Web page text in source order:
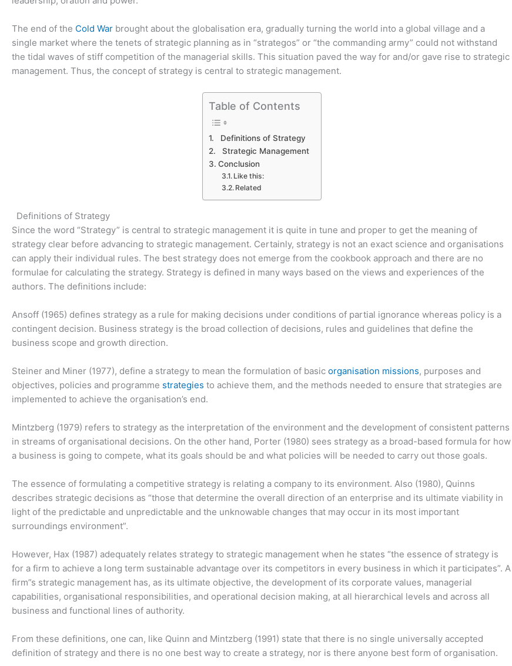
The end of the Cold War brought about the globalisation era, gradually turning the world into a global village and a
single market where the tenets of strategic planning as in “strategos” or “the commanding army” could not withstand
the tidal waves of stiff competition of the managerial skills. This situation paved the way for and/or gave rise to strategic
management. Thus, the concept of strategy is central to strategic management.
Table of Contents
Definitions of Strategy
Strategic Management
Conclusion
Like this:
Related
Definitions of Strategy
Since the word “Strategy” is central to strategic management it is quite in tune and proper to get the meaning of
strategy clear before advancing to strategic management. Certainly, strategy is not an exact science and organisations
can apply their individual rules. The best strategy does not emerge from the cookbook approach and there are no
formulae for calculating the strategy. Strategy is defined in many ways based on the views and experiences of the
authors. The definitions include:
Ansoff (1965) defines strategy as a rule for making decisions under conditions of partial ignorance whereas policy is a
contingent decision. Business strategy is the broad collection of decisions, rules and guidelines that define the
business scope and growth direction.
Steiner and Miner (1977), define a strategy to mean the formulation of basic organisation missions, purposes and
objectives, policies and programme strategies to achieve them, and the methods needed to ensure that strategies are
implemented to achieve the organisation’s end.
Mintzberg (1979) refers to strategy as the interpretation of the environment and the development of consistent patterns
in streams of organisational decisions. On the other hand, Porter (1980) sees strategy as a broad-based formula for how
a business is going to compete, what its goals should be and what policies will be needed to carry out those goals.
The essence of formulating a competitive strategy is relating a company to its environment. Also (1980), Quinns
describes strategic decisions as “those that determine the overall direction of an enterprise and its ultimate viability in
light of the predictable and unpredictable and the unknowable changes that may occur in its most important
surroundings environment”.
However, Hax (1987) adequately relates strategy to strategic management when he states “the essence of strategy is
for a firm to achieve a long term sustainable advantage over its competitors in every business in which it participates”. A
firm”s strategic management has, as its ultimate objective, the development of its corporate values, managerial
capabilities, organisational responsibilities, and operational decision making, at all hierarchical levels and across all
business and functional lines of authority.
From these definitions, one can, like Quinn and Mintzberg (1991) state that there is no single universally accepted
definition of strategy and there is no one best way to create a strategy, nor is there anyone best form of organisation.